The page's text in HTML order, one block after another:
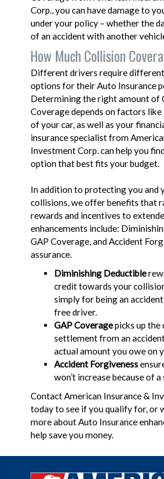
Corp., you can have damage to
under your policy – whether the
of an accident with another
How Much Collision
Different drivers require
options for their Auto Insurance
Determining the right amount of
Coverage depends on factors like
of your car, as well as your
insurance specialist from
Investment Corp. can help you
option that best fits your budget.
In addition to protecting you and
collisions, we offer benefits that
rewards and incentives to
enhancements include:
GAP Coverage, and Accident
assurance.
Diminishing Deductible
credit towards your
simply for being an
free driver.
GAP Coveragepicks up the
settlement from an
actual amount you owe on
Accident Forgiveness
won’t increase because of
Contact American Insurance &
today to see if you qualify for, or
more about Auto Insurance
help save you money.